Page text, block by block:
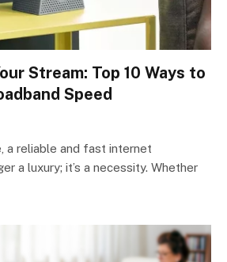
Stream: Top 10 Ways to
Speed
a reliable and fast internet
a luxury; it’s a necessity. Whether